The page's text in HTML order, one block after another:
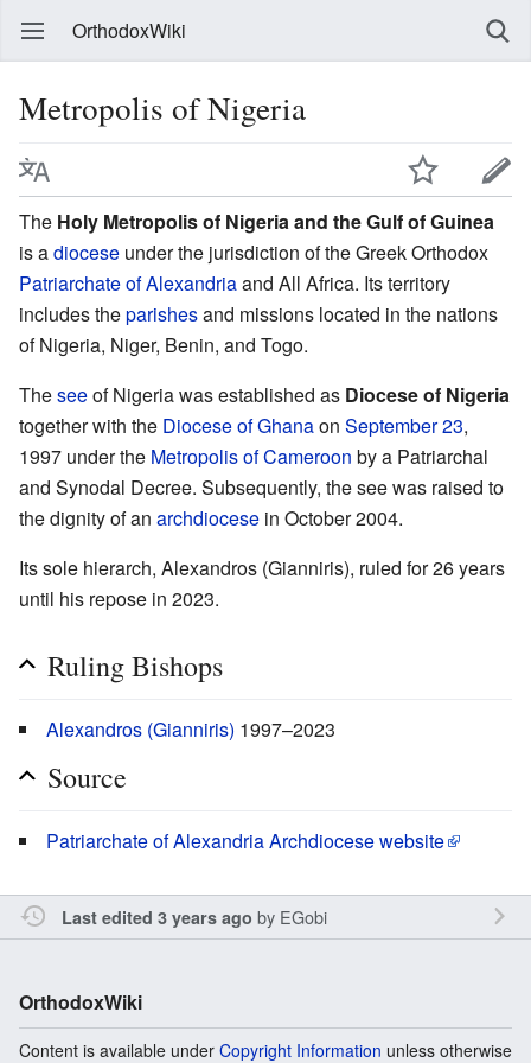
OrthodoxWiki
Metropolis of Nigeria
The Holy Metropolis of Nigeria and the Gulf of Guinea
is adiocese under the jurisdiction of the Greek Orthodox
Patriarchate of Alexandriaand All Africa. Its territory
includes theparishesand missions located in the nations
of Nigeria, Niger, Benin, and Togo.
Theseeof Nigeria was established as Diocese of Nigeria
together with the Diocese of Ghanaon September 23,
1997 under the Metropolis of Cameroon by a Patriarchal
and Synodal Decree. Subsequently, the see was raised to
the dignity of an archdiocese in October 2004.
Its sole hierarch, Alexandros (Gianniris), ruled for 26 years
until his repose in 2023.
Ruling Bishops
Alexandros (Gianniris) 1997–2023
Source
Patriarchate of Alexandria Archdiocese website
Last edited 3 years ago by EGobi
OrthodoxWiki
Content is available under Copyright Information unless otherwise